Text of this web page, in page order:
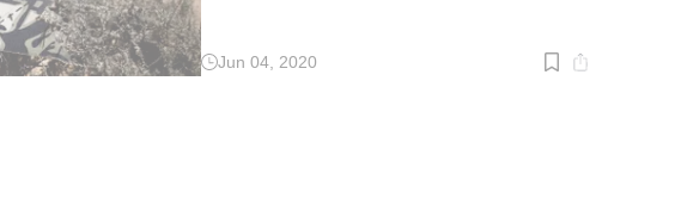
ReadJun 04, 2020